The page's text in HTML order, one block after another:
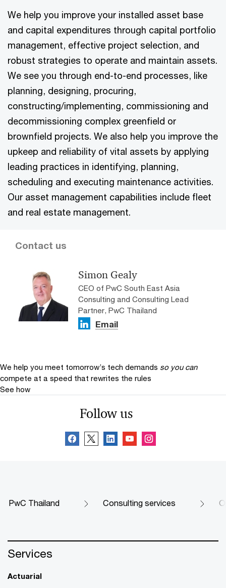
We help you improve your installed asset base
and capital expenditures through capital portfolio
management, effective project selection, and
robust strategies to operate and maintain assets.
We see you through end-to-end processes, like
planning, designing, procuring,
constructing/implementing, commissioning and
decommissioning complex greenfield or
brownfield projects. We also help you improve the
upkeep and reliability of vital assets by applying
leading practices in identifying, planning,
scheduling and executing maintenance activities.
Our asset management capabilities include fleet
and real estate management.
Contact us
Simon Gealy
CEO of PwC South East Asia
Consulting and Consulting Lead
Partner, PwC Thailand
Email
We help you meet tomorrow’s tech demands so you can
compete at a speed that rewrites the rules
See how
Follow us
PwC Thailand Consulting services
Services
Actuarial